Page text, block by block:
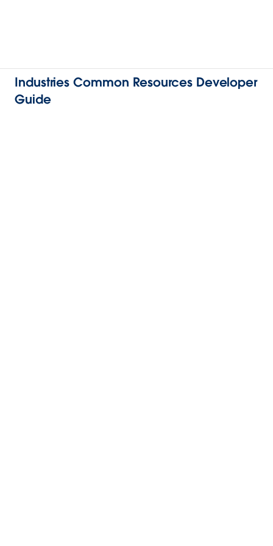
Industries Common Resources Developer
Guide